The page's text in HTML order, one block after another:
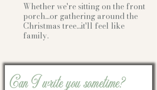
Whether we're sitting on the front
porch...or gathering around the
Christmas tree...it'll feel like
family.
Can I write you sometime?